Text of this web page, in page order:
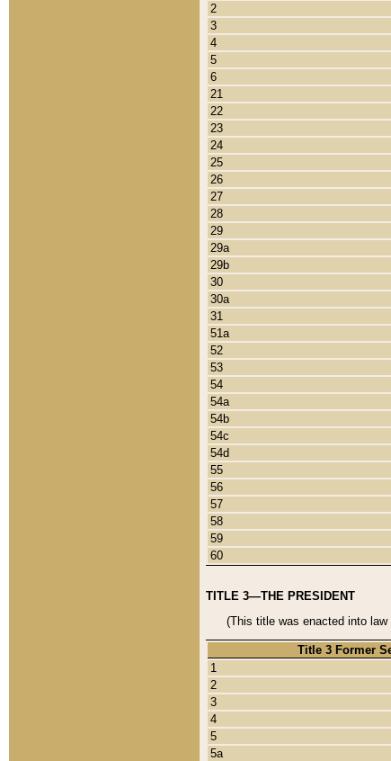
2
3
4
5
6
21
22
23
24
25
26
27
28
29
29a
29b
30
30a
31
51a
52
53
54
54a
54b
54c
54d
55
56
57
58
59
60
TITLE 3—THE PRESIDENT
(This title was enacted into
Title 3 Former
1
2
3
4
5
5a